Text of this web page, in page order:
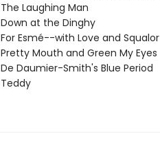
The Laughing Man
Down at the Dinghy
For Esmé--with Love and Squalor
Pretty Mouth and Green My Eyes
De Daumier-Smith's Blue Period
Teddy